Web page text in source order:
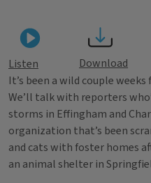
Listen Download
It’s been a wild couple
We’ll talk with reporters
storms in Effingham and
organization that’s been
and cats with foster homes
an animal shelter in